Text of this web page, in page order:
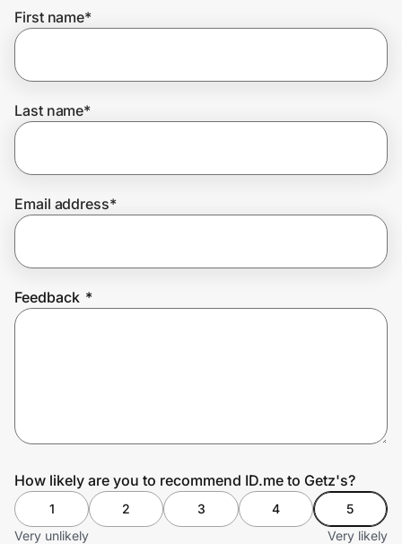
Get the extension
Join Us
First name*
Last name*
Email address*
Feedback *
How likely are you to recommend ID.me to Getz's?
1 2 3 4
5
Very unlikely
Very likely